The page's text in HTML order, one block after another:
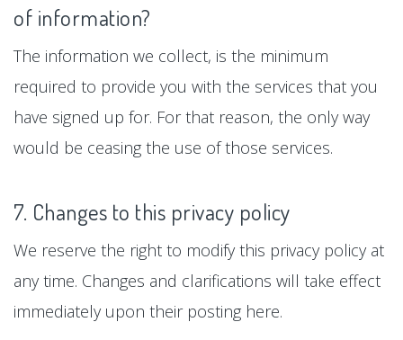
of information?
The information we collect, is the minimum
required to provide you with the services that you
have signed up for. For that reason, the only way
would be ceasing the use of those services.
7. Changes to this privacy policy
We reserve the right to modify this privacy policy at
any time. Changes and clarifications will take effect
immediately upon their posting here.